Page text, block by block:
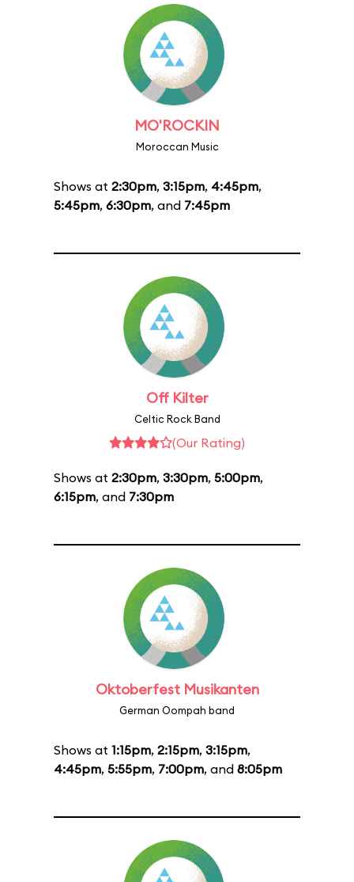
MO'ROCKIN
Moroccan Music
Shows at 2:30pm, 3:15pm, 4:45pm,
5:45pm, 6:30pm, and 7:45pm
Off Kilter
Celtic Rock Band
(Our Rating)
Shows at 2:30pm, 3:30pm, 5:00pm,
6:15pm, and 7:30pm
Oktoberfest Musikanten
German Oompah band
Shows at 1:15pm, 2:15pm, 3:15pm,
4:45pm, 5:55pm, 7:00pm, and 8:05pm